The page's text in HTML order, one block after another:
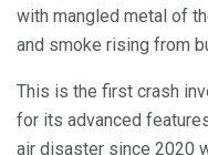
with mangled metal of
and smoke rising from
This is the first crash
for its advanced
air disaster since 2020